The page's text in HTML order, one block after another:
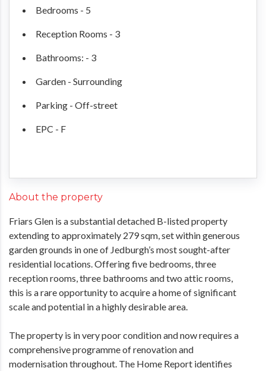
Bedrooms - 5
Reception Rooms - 3
Bathrooms: - 3
Garden - Surrounding
Parking - Off-street
EPC - F
About the property
Friars Glen is a substantial detached B-listed property
extending to approximately 279 sqm, set within generous
garden grounds in one of Jedburgh’s most sought-after
residential locations. Offering five bedrooms, three
reception rooms, three bathrooms and two attic rooms,
this is a rare opportunity to acquire a home of significant
scale and potential in a highly desirable area.
The property is in very poor condition and now requires a
comprehensive programme of renovation and
modernisation throughout. The Home Report identifies